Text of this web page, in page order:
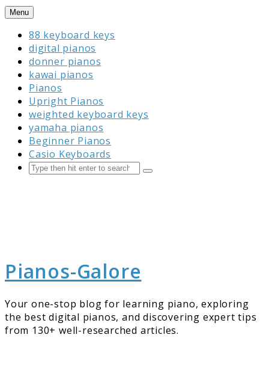
Skip
content
Menu
88 keyboard keys
digital pianos
donner pianos
kawai pianos
Pianos
Upright Pianos
weighted keyboard keys
yamaha pianos
Beginner Pianos
Casio Keyboards
Search
Submit
Pianos-Galore
Your one-stop blog for learning piano, exploring
the best digital pianos, and discovering expert tips
from 130+ well-researched articles.